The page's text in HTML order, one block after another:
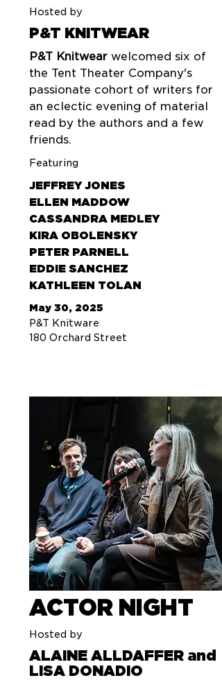
Hosted by
P&T KNITWEAR
P&T Knitwear welcomed six of
the Tent Theater Company's
passionate cohort of writers for
an eclectic evening of material
read by the authors and a few
friends.
Featuring
JEFFREY JONES
ELLEN MADDOW
CASSANDRA MEDLEY
KIRA OBOLENSKY
PETER PARNELL
EDDIE SANCHEZ
KATHLEEN TOLAN
May 30, 2025
P&T Knitware
180 Orchard Street
ACTOR NIGHT
Hosted by
ALAINE ALLDAFFER and
LISA DONADIO